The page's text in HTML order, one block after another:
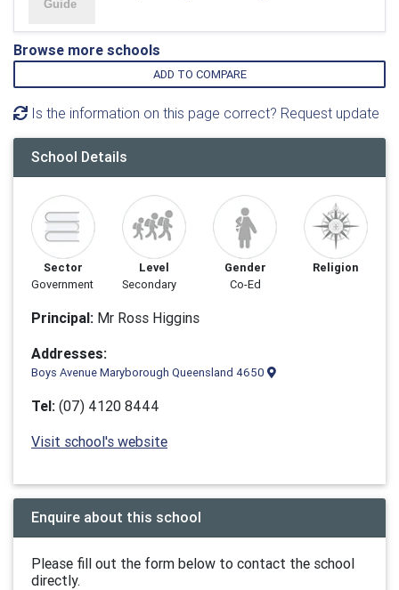
Browse more schools
ADD TO COMPARE
Is the information on this page correct? Request update
School Details
Sector
Government
Level
Secondary
Gender
Co-Ed
Religion
Principal: Mr Ross Higgins
Addresses:
Boys Avenue Maryborough Queensland 4650
Tel: (07) 4120 8444
Visit school's website
Enquire about this school
Please fill out the form below to contact the school
directly.